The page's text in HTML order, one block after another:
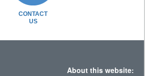
CONTACT
US
About this website: